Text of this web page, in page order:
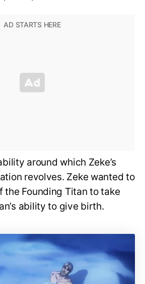
around which Zeke’s
revolves. Zeke wanted to
the Founding Titan to take
ability to give birth.